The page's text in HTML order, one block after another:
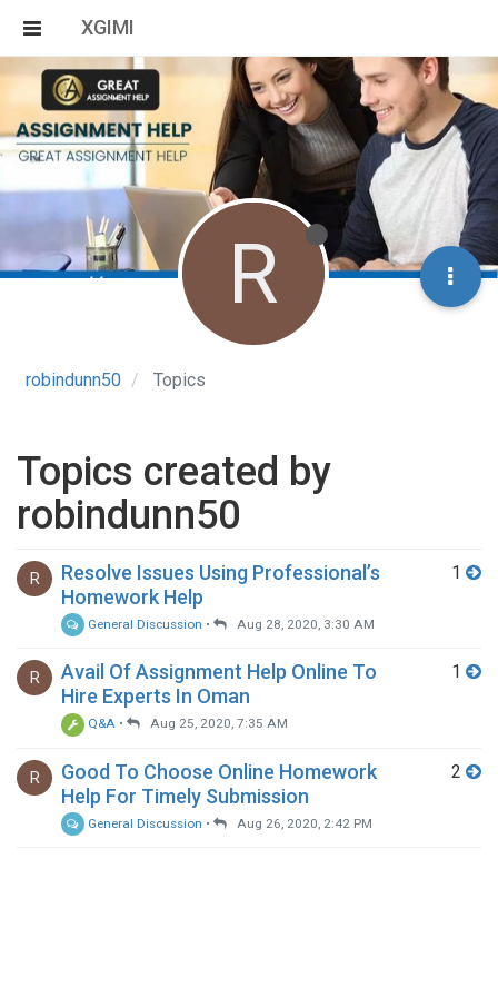
XGIMI
robindunn50 Topics
R
Topics created by
robindunn50
R
Resolve Issues Using Professional’s
Homework Help
General Discussion • Aug 28, 2020, 3:30 AM
1
R
Avail Of Assignment Help Online To
Hire Experts In Oman
Q&A • Aug 25, 2020, 7:35 AM
1
R
Good To Choose Online Homework
Help For Timely Submission
General Discussion • Aug 26, 2020, 2:42 PM
2